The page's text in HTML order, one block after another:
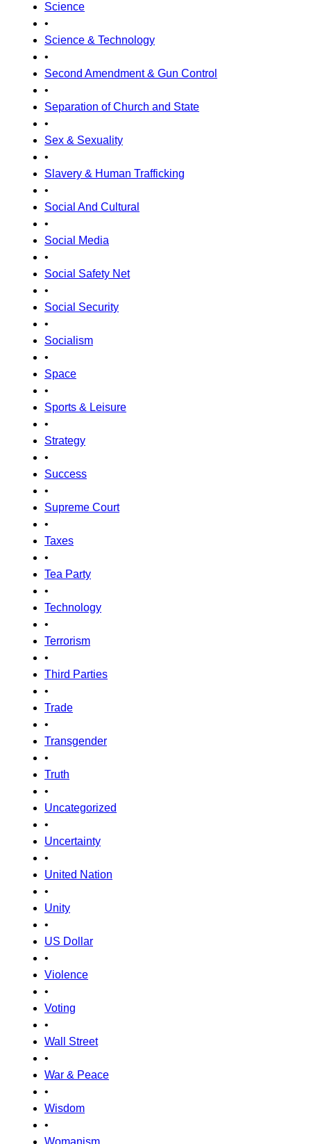
Science
•
Science & Technology
•
Second Amendment & Gun Control
•
Separation of Church and State
•
Sex & Sexuality
•
Slavery & Human Trafficking
•
Social And Cultural
•
Social Media
•
Social Safety Net
•
Social Security
•
Socialism
•
Space
•
Sports & Leisure
•
Strategy
•
Success
•
Supreme Court
•
Taxes
•
Tea Party
•
Technology
•
Terrorism
•
Third Parties
•
Trade
•
Transgender
•
Truth
•
Uncategorized
•
Uncertainty
•
United Nation
•
Unity
•
US Dollar
•
Violence
•
Voting
•
Wall Street
•
War & Peace
•
Wisdom
•
Womanism